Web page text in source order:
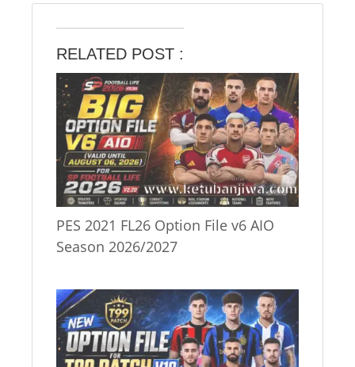
RELATED POST :
PES 2021 FL26 Option File v6 AIO
Season 2026/2027